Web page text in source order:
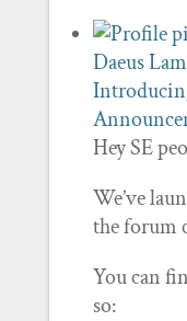
Daeus
Hey SE
We’ve
the forum
You can
so: